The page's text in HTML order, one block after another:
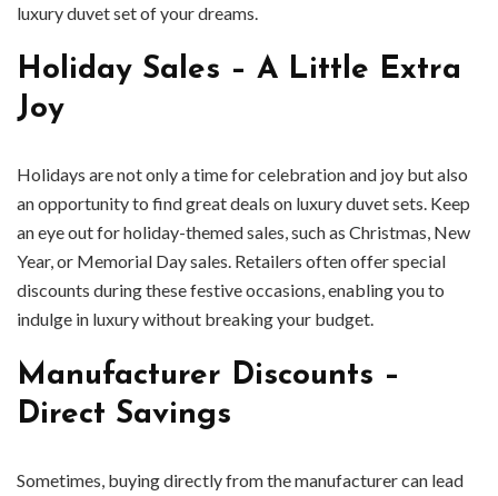
luxury duvet set of your dreams.
Holiday Sales – A Little Extra
Joy
Holidays are not only a time for celebration and joy but also
an opportunity to find great deals on luxury duvet sets. Keep
an eye out for holiday-themed sales, such as Christmas, New
Year, or Memorial Day sales. Retailers often offer special
discounts during these festive occasions, enabling you to
indulge in luxury without breaking your budget.
Manufacturer Discounts –
Direct Savings
Sometimes, buying directly from the manufacturer can lead